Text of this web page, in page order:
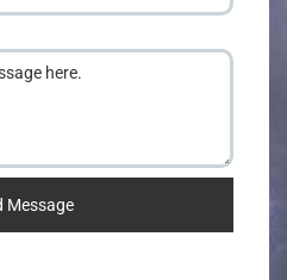
Message